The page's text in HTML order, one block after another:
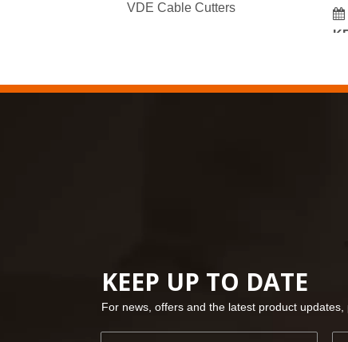
VDE Cable Cutters
KEEP UP TO DATE
For news, offers and the latest product